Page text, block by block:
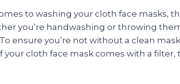
to washing your cloth face masks,
you’re handwashing or throwing
ensure you’re not without a clean
your cloth face mask comes with a